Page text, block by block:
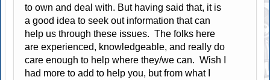
to own and deal with. But having said that, it is
a good idea to seek out information that can
help us through these issues. The folks here
are experienced, knowledgeable, and really do
care enough to help where they/we can. Wish I
had more to add to help you, but from what I